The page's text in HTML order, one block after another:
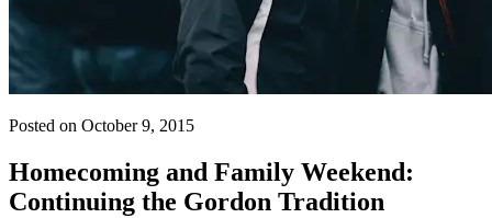
Posted on October 9, 2015
Homecoming and Family Weekend:
Continuing the Gordon Tradition